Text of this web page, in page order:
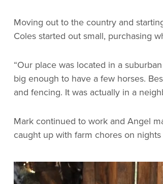
Moving out to the country and
Coles started out small, purchasing
“Our place was located in a
big enough to have a few horses.
and fencing. It was actually in a
Mark continued to work and Angel
caught up with farm chores on